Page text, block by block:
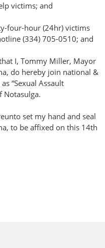
victims; and
four-hour (24hr) victims
(334) 705-0510; and
I, Tommy Miller, Mayor
do hereby join national &
“Sexual Assault
Notasulga.
set my hand and seal
to be affixed on this 14th